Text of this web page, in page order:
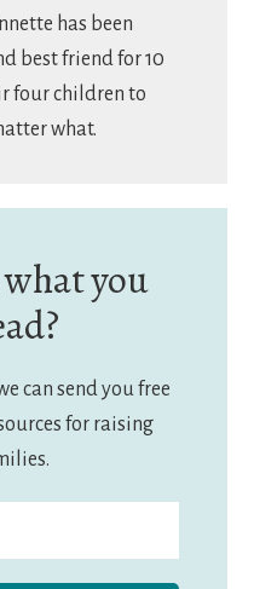
has been
best friend for 10
four children to
what.
you
can send you free
for raising